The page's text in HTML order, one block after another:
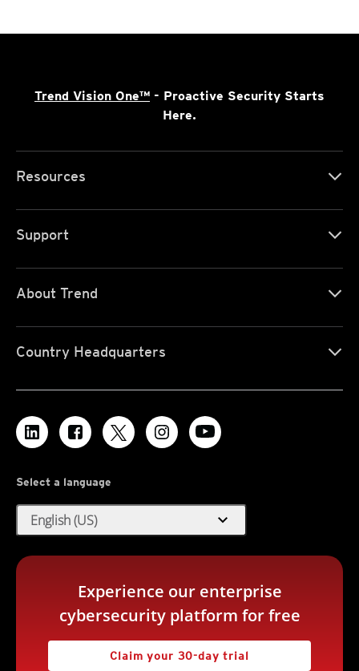
Trend Vision One™ - Proactive Security Starts
Here.
Resources
Support
About Trend
Country Headquarters
Select a language
English (US) expand_more
Experience our enterprise
cybersecurity platform for free
Claim your 30-day trial